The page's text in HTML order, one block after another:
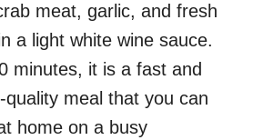
meat, garlic, and fresh
a light white wine sauce.
minutes, it is a fast and
meal that you can
home on a busy